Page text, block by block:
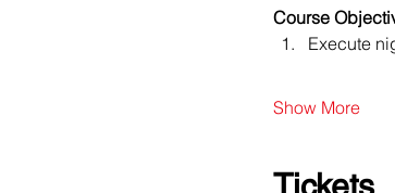
Course
Execute
Show More